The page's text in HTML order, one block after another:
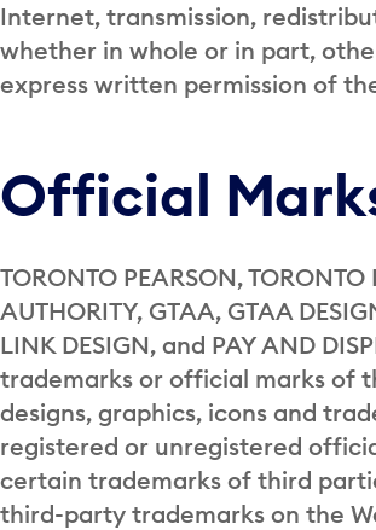
Internet, transmission,
whether in whole or in part,
express written permission of
Official
TORONTO PEARSON, TORONTO
AUTHORITY, GTAA, GTAA
LINK DESIGN, and PAY AND
trademarks or official marks of
designs, graphics, icons and
registered or unregistered
certain trademarks of third
third-party trademarks on the